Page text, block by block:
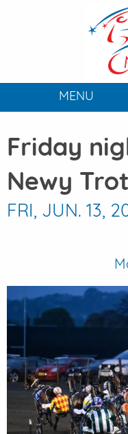
MENU
Friday
Newy
FRI, JUN. 13,